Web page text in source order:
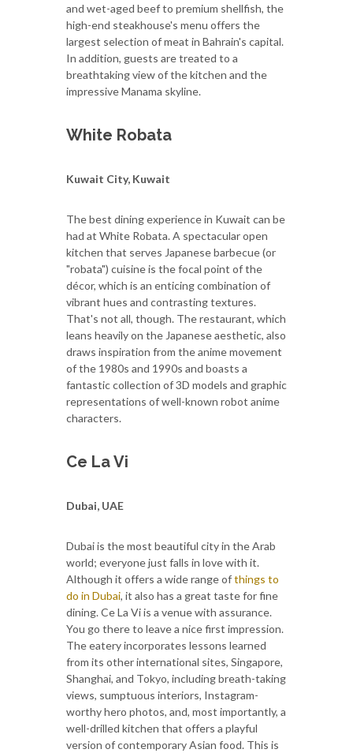
and wet-aged beef to premium shellfish, the
high-end steakhouse's menu offers the
largest selection of meat in Bahrain's capital.
In addition, guests are treated to a
breathtaking view of the kitchen and the
impressive Manama skyline.
White Robata
Kuwait City, Kuwait
The best dining experience in Kuwait can be
had at White Robata. A spectacular open
kitchen that serves Japanese barbecue (or
"robata") cuisine is the focal point of the
décor, which is an enticing combination of
vibrant hues and contrasting textures.
That's not all, though. The restaurant, which
leans heavily on the Japanese aesthetic, also
draws inspiration from the anime movement
of the 1980s and 1990s and boasts a
fantastic collection of 3D models and graphic
representations of well-known robot anime
characters.
Ce La Vi
Dubai, UAE
Dubai is the most beautiful city in the Arab
world; everyone just falls in love with it.
Although it offers a wide range ofthings to
do in Dubai, it also has a great taste for fine
dining. Ce La Vi is a venue with assurance.
You go there to leave a nice first impression.
The eatery incorporates lessons learned
from its other international sites, Singapore,
Shanghai, and Tokyo, including breath-taking
views, sumptuous interiors, Instagram-
worthy hero photos, and, most importantly, a
well-drilled kitchen that offers a playful
version of contemporary Asian food. This is